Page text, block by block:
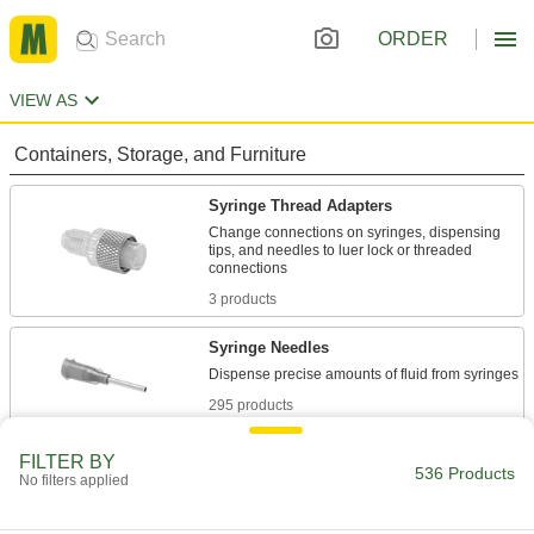
ORDER
VIEW AS
Containers, Storage, and Furniture
Syringe Thread Adapters
Change connections on syringes, dispensing
tips, and needles to luer lock or threaded
3 products
Syringe Needles
295 products
Cover syringe tips when not in use to protect
13 products
FILTER BY
No filters applied 536 Products